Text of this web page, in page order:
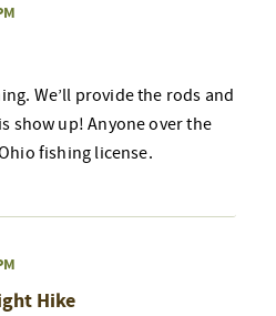
We’ll provide the rods and
show up! Anyone over the
fishing license.
Hike